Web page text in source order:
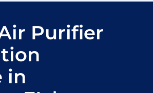
Purifier
in